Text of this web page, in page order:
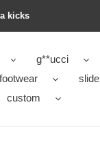
kicks​
g**ucci
footwear
slide
custom